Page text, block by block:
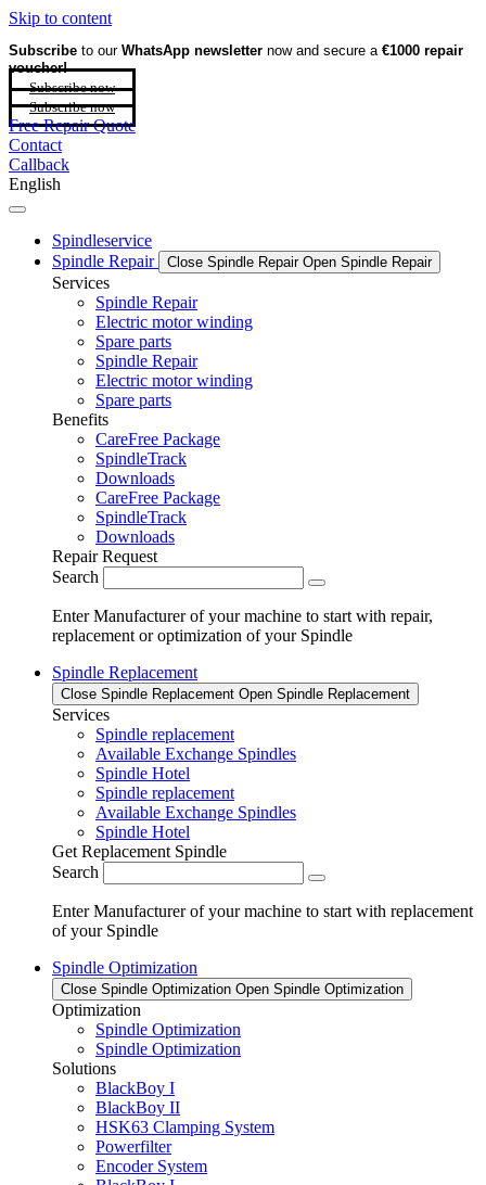
Skip to content
Subscribe to our WhatsApp newsletter now and secure a €1000 repair
voucher!
Subscribe now
Subscribe now
Free Repair Quote
Contact
Callback
English
Spindleservice
Spindle Repair
Close Spindle Repair Open Spindle Repair
Services
Spindle Repair
Electric motor winding
Spare parts
Spindle Repair
Electric motor winding
Spare parts
Benefits
CareFree Package
SpindleTrack
Downloads
CareFree Package
SpindleTrack
Downloads
Repair Request
Search
Enter Manufacturer of your machine to start with repair,
replacement or optimization of your Spindle
Spindle Replacement
Close Spindle Replacement Open Spindle Replacement
Services
Spindle replacement
Available Exchange Spindles
Spindle Hotel
Spindle replacement
Available Exchange Spindles
Spindle Hotel
Get Replacement Spindle
Search
Enter Manufacturer of your machine to start with replacement
of your Spindle
Spindle Optimization
Close Spindle Optimization Open Spindle Optimization
Optimization
Spindle Optimization
Spindle Optimization
Solutions
BlackBoy I
BlackBoy II
HSK63 Clamping System
Powerfilter
Encoder System